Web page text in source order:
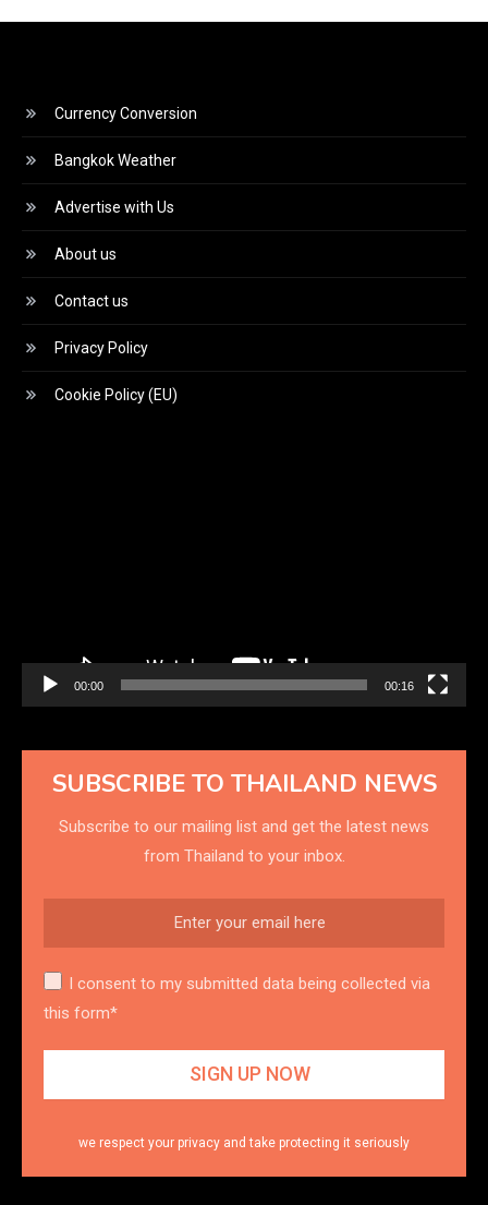
Currency Conversion
Bangkok Weather
Advertise with Us
About us
Contact us
Privacy Policy
Cookie Policy (EU)
00:00 00:16
SUBSCRIBE TO THAILAND NEWS
Subscribe to our mailing list and get the latest news
from Thailand to your inbox.
I consent to my submitted data being collected via
this form*
we respect your privacy and take protecting it seriously